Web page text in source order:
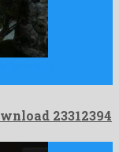
23312394